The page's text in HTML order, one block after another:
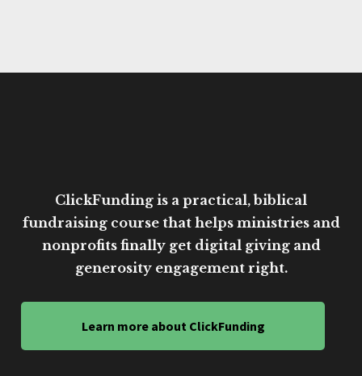
ClickFunding is a practical, biblical
fundraising course that helps ministries and
nonprofits finally get digital giving and
generosity engagement right.
Learn more about ClickFunding